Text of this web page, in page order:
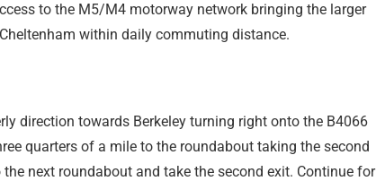
to the M5/M4 motorway network bringing the larger
within daily commuting distance.
direction towards Berkeley turning right onto the B4066
quarters of a mile to the roundabout taking the second
next roundabout and take the second exit. Continue for